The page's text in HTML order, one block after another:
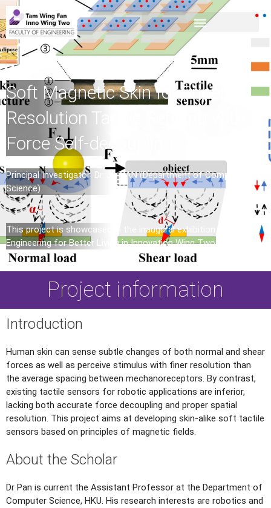
Soft Magnetic Skin for Super-
Resolution Tactile Sensing with
Force Self-decoupling
Principal Investigator: Dr. Jia PAN (Department of Computer
Science)
This project is showcased in the inaugural exhibition –
Engineering for Better Living in Innovation Wing Two
Project information
Introduction
Human skin can sense subtle changes of both normal and shear
forces as well as perceive stimulus with finer resolution than
the average spacing between mechanoreceptors. By contrast,
existing tactile sensors for robotic applications are inferior,
lacking both accurate force decoupling and proper spatial
resolution. This project aims at developing skin-alike soft tactile
sensors based on principles of magnetic fields.
About the Scholar
Dr Pan is current the Assistant Professor at the Department of
Computer Science, HKU. His research interests are robotics and